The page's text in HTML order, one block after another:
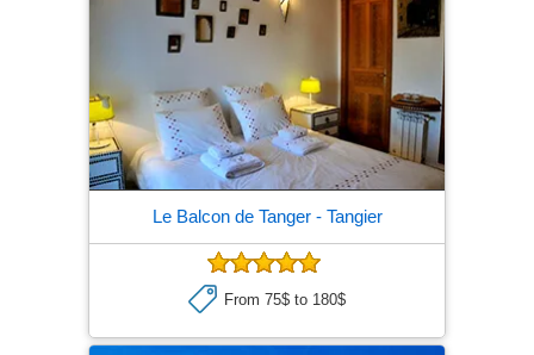
Le Balcon de Tanger- Tangier
From 75$ to 180$